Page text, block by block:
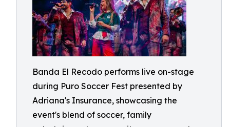
Banda El Recodo performs live on-stage
during Puro Soccer Fest presented by
Adriana's Insurance, showcasing the
event's blend of soccer, family